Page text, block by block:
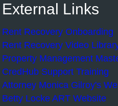
External Links
Rent Recovery Onboarding
Rent Recovery Video
Property Management
CredHub Support Training
Attorney Monica Gilroy's
Betty Locke ART Website